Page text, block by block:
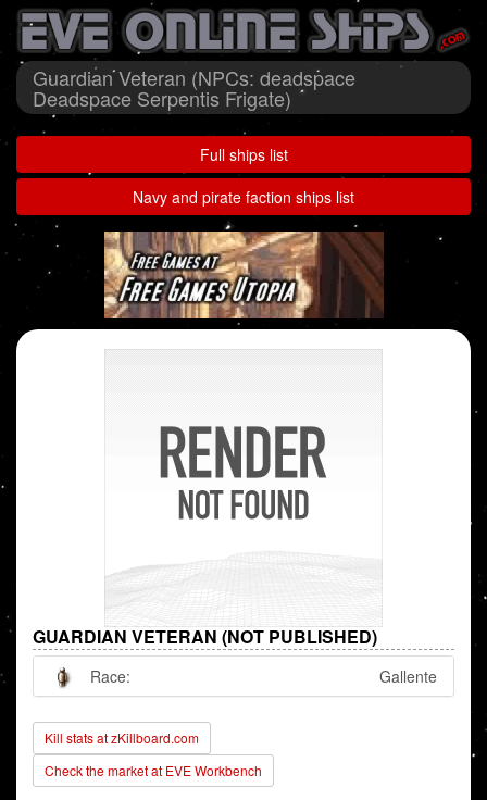
Guardian Veteran (NPCs: deadspace
Deadspace Serpentis Frigate)
Full ships list
Navy and pirate faction ships list
GUARDIAN VETERAN (NOT PUBLISHED)
Race: Gallente
Kill stats at zKillboard.com
Check the market at EVE Workbench